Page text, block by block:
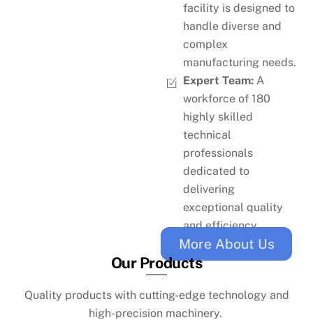
facility is designed to
handle diverse and
complex
manufacturing needs.
Expert Team:A
workforce of 180
highly skilled
technical
professionals
dedicated to
delivering
exceptional quality
and efficiency.
More About Us
Our Products
Quality products with cutting-edge technology and
high-precision machinery.